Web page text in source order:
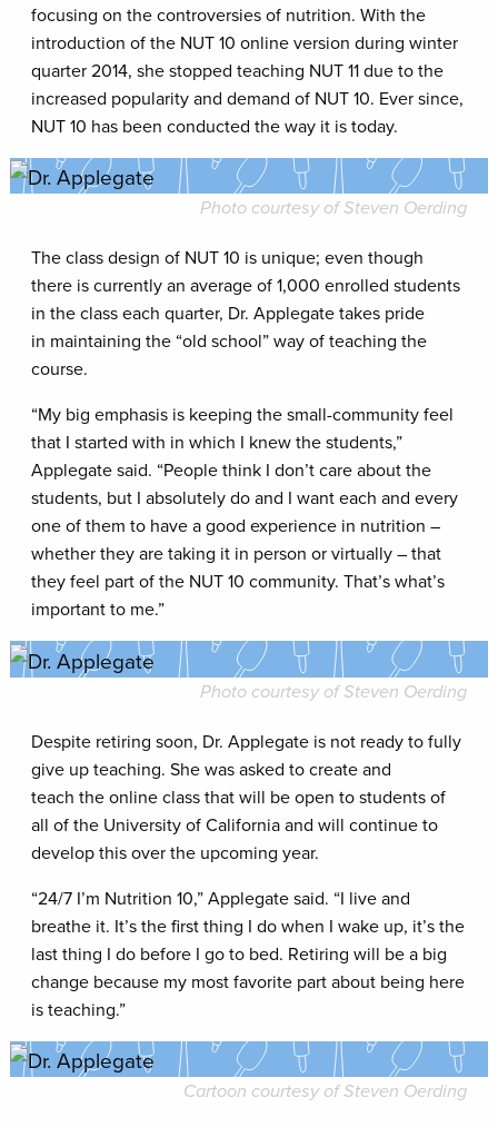
focusing on the controversies of nutrition. With the
introduction of the NUT 10 online version during winter
quarter 2014, she stopped teaching NUT 11 due to the
increased popularity and demand of NUT 10. Ever since,
NUT 10 has been conducted the way it is today.
Photo courtesy of Steven Oerding
The class design of NUT 10 is unique; even though
there is currently an average of 1,000 enrolled students
in the class each quarter, Dr. Applegate takes pride
in maintaining the “old school” way of teaching the
course.
“My big emphasis is keeping the small-community feel
that I started with in which I knew the students,”
Applegate said. “People think I don’t care about the
students, but I absolutely do and I want each and every
one of them to have a good experience in nutrition –
whether they are taking it in person or virtually – that
they feel part of the NUT 10 community. That’s what’s
important to me.”
Photo courtesy of Steven Oerding
Despite retiring soon, Dr. Applegate is not ready to fully
give up teaching. She was asked to create and
teach the online class that will be open to students of
all of the University of California and will continue to
develop this over the upcoming year.
“24/7 I’m Nutrition 10,” Applegate said. “I live and
breathe it. It’s the first thing I do when I wake up, it’s the
last thing I do before I go to bed. Retiring will be a big
change because my most favorite part about being here
is teaching.”
Cartoon courtesy of Steven Oerding